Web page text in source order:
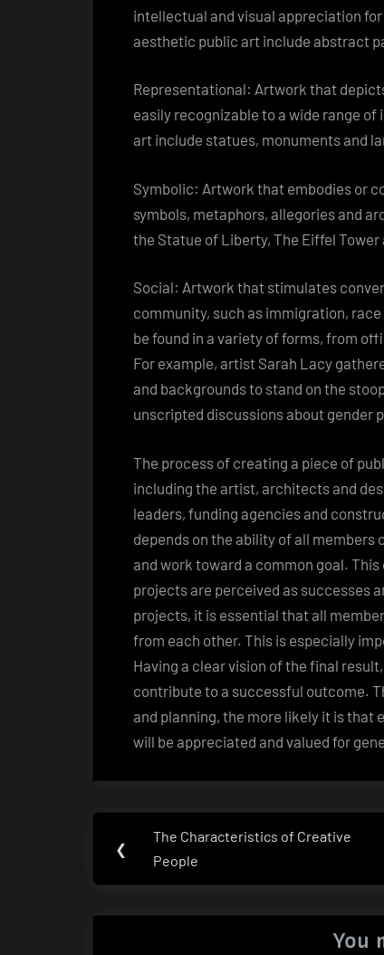
intellectual and visual appreciation
aesthetic public art include abstract
Representational: Artwork that
easily recognizable to a wide range
art include statues, monuments and
Symbolic: Artwork that embodies or
symbols, metaphors, allegories and
the Statue of Liberty, The Eiffel Tower
Social: Artwork that stimulates
community, such as immigration,
be found in a variety of forms, from
For example, artist Sarah Lacy
and backgrounds to stand on the
unscripted discussions about gender
The process of creating a piece of
including the artist, architects and
leaders, funding agencies and
depends on the ability of all
and work toward a common goal.
projects are perceived as successes
projects, it is essential that all
from each other. This is especially
Having a clear vision of the final
contribute to a successful outcome.
and planning, the more likely it is that
will be appreciated and valued for
Post
navigation
❮
Previous
Post:
The Characteristics of Creative
People
You